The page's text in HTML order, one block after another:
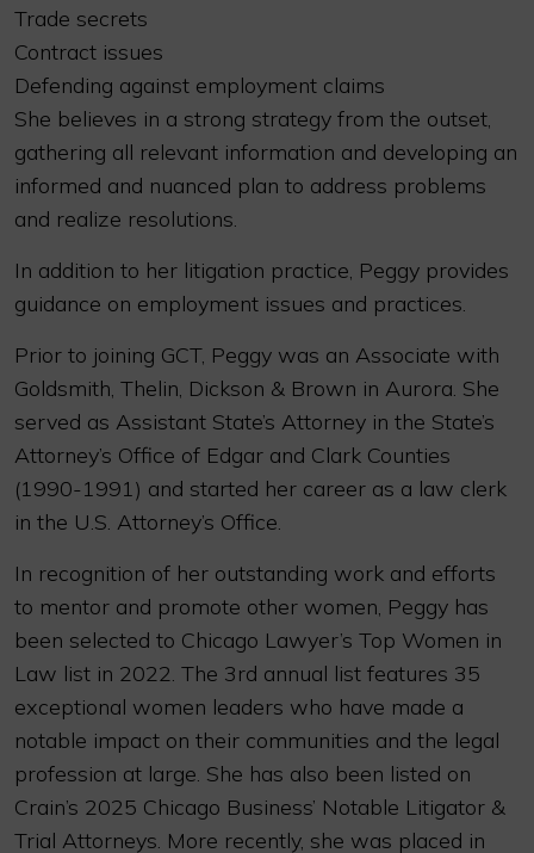
Trade secrets
Contract issues
Defending against employment claims
She believes in a strong strategy from the outset,
gathering all relevant information and developing an
informed and nuanced plan to address problems
and realize resolutions.
In addition to her litigation practice, Peggy provides
guidance on employment issues and practices.
Prior to joining GCT, Peggy was an Associate with
Goldsmith, Thelin, Dickson & Brown in Aurora. She
served as Assistant State’s Attorney in the State’s
Attorney’s Office of Edgar and Clark Counties
(1990-1991) and started her career as a law clerk
in the U.S. Attorney’s Office.
In recognition of her outstanding work and efforts
to mentor and promote other women, Peggy has
been selected to Chicago Lawyer’s Top Women in
Law list in 2022. The 3rd annual list features 35
exceptional women leaders who have made a
notable impact on their communities and the legal
profession at large. She has also been listed on
Crain’s 2025 Chicago Business’ Notable Litigator &
Trial Attorneys. More recently, she was placed in